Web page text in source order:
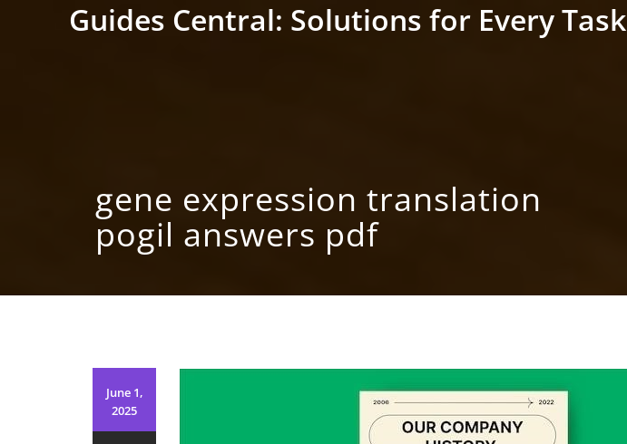
Guides Central: Solutions for Every Task
gene expression translation
pogil answers pdf
June 1,
2025